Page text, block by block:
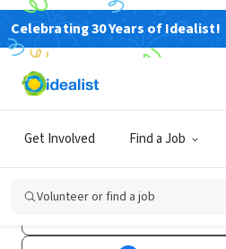
Celebrating 30 Years of Idealist!
Get Involved Find a Job
Volunteer or find a job
Sign
Already have an